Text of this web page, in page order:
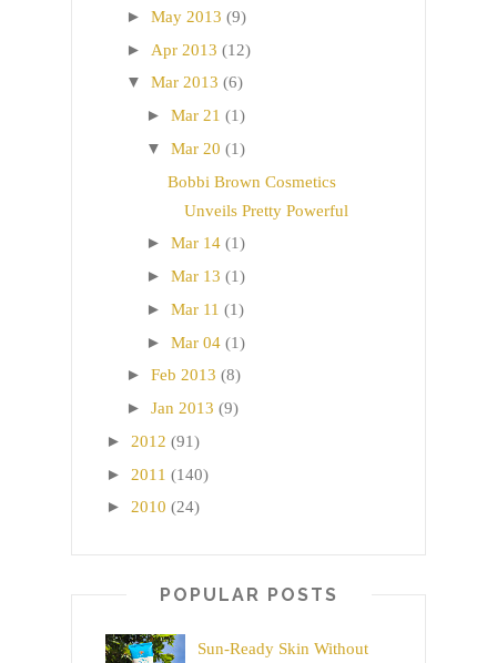
► May 2013 (9)
► Apr 2013 (12)
▼ Mar 2013 (6)
► Mar 21 (1)
▼ Mar 20 (1)
Bobbi Brown Cosmetics
Unveils Pretty Powerful
► Mar 14 (1)
► Mar 13 (1)
► Mar 11 (1)
► Mar 04 (1)
► Feb 2013 (8)
► Jan 2013 (9)
► 2012 (91)
► 2011 (140)
► 2010 (24)
POPULAR POSTS
Sun-Ready Skin Without